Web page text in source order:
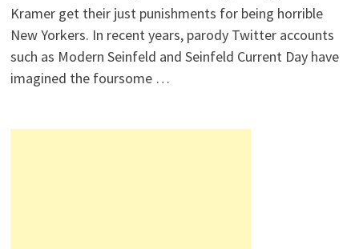
Kramer get their just punishments for being horrible
New Yorkers. In recent years, parody Twitter accounts
such as Modern Seinfeld and Seinfeld Current Day have
imagined the foursome …